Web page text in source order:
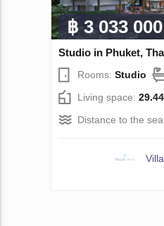
฿ 3 033 000
Studio in Phuket,
Rooms: Studio
Living space:
Distance to the